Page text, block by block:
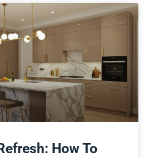
How To